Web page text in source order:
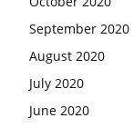
September 2020
August 2020
July 2020
June 2020